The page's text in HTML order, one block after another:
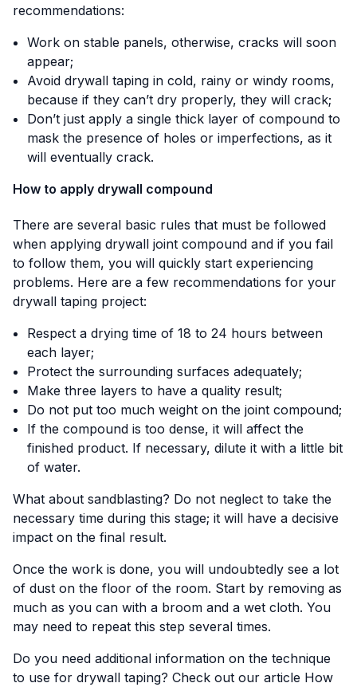
recommendations:
Work on stable panels, otherwise, cracks will soon
appear;
Avoid drywall taping in cold, rainy or windy rooms,
because if they can’t dry properly, they will crack;
Don’t just apply a single thick layer of compound to
mask the presence of holes or imperfections, as it
will eventually crack.
How to apply drywall compound
There are several basic rules that must be followed
when applying drywall joint compound and if you fail
to follow them, you will quickly start experiencing
problems. Here are a few recommendations for your
drywall taping project:
Respect a drying time of 18 to 24 hours between
each layer;
Protect the surrounding surfaces adequately;
Make three layers to have a quality result;
Do not put too much weight on the joint compound;
If the compound is too dense, it will affect the
finished product. If necessary, dilute it with a little bit
of water.
What about sandblasting? Do not neglect to take the
necessary time during this stage; it will have a decisive
impact on the final result.
Once the work is done, you will undoubtedly see a lot
of dust on the floor of the room. Start by removing as
much as you can with a broom and a wet cloth. You
may need to repeat this step several times.
Do you need additional information on the technique
to use for drywall taping? Check out our article How